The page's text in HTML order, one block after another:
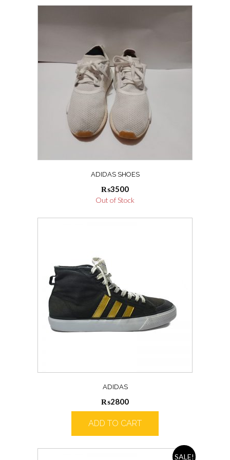
ADIDAS SHOES
₨3500
Out of Stock
ADIDAS
₨2800
ADD TO CART
SALE!